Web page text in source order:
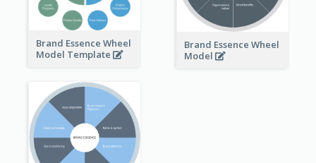
Brand Essence Wheel
Model Template
Brand Essence Wheel
Model